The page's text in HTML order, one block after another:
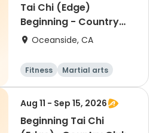
Tai Chi (Edge)
Beginning - Country
ClubOceanside, CA
Fitness
Martial arts
Beginner
Aug 11 - Sep 15, 2026
Beginning Tai Chi